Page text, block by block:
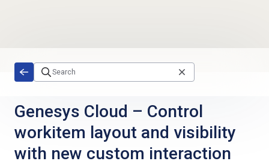
Genesys Cloud – Control
workitem layout and visibility
with new custom interaction